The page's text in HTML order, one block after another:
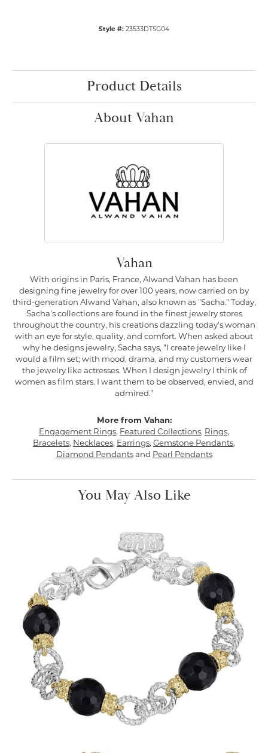
Style #: 23533DTSG04
Product Details
About Vahan
Vahan
With origins in Paris, France, Alwand Vahan has been
designing fine jewelry for over 100 years, now carried on by
third-generation Alwand Vahan, also known as "Sacha." Today,
Sacha's collections are found in the finest jewelry stores
throughout the country, his creations dazzling today's woman
with an eye for style, quality, and comfort. When asked about
why he designs jewelry, Sacha says, "I create jewelry like I
would a film set; with mood, drama, and my customers wear
the jewelry like actresses. When I design jewelry I think of
women as film stars. I want them to be observed, envied, and
admired."
More from Vahan:
Engagement Rings, Featured Collections, Rings,
Bracelets, Necklaces, Earrings, Gemstone Pendants,
Diamond Pendantsand Pearl Pendants
You May Also Like